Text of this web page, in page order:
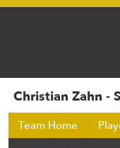
Christian Zahn -
Team Home